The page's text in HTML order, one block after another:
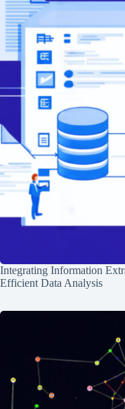
Integrating Information
Efficient Data Analysis